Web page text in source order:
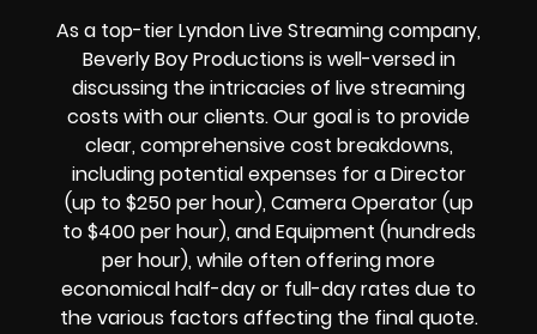
As a top-tier Lyndon Live Streaming company,
Beverly Boy Productions is well-versed in
discussing the intricacies of live streaming
costs with our clients. Our goal is to provide
clear, comprehensive cost breakdowns,
including potential expenses for a Director
(up to $250 per hour), Camera Operator (up
to $400 per hour), and Equipment (hundreds
per hour), while often offering more
economical half-day or full-day rates due to
the various factors affecting the final quote.